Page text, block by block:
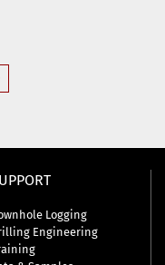
Logging
Engineering